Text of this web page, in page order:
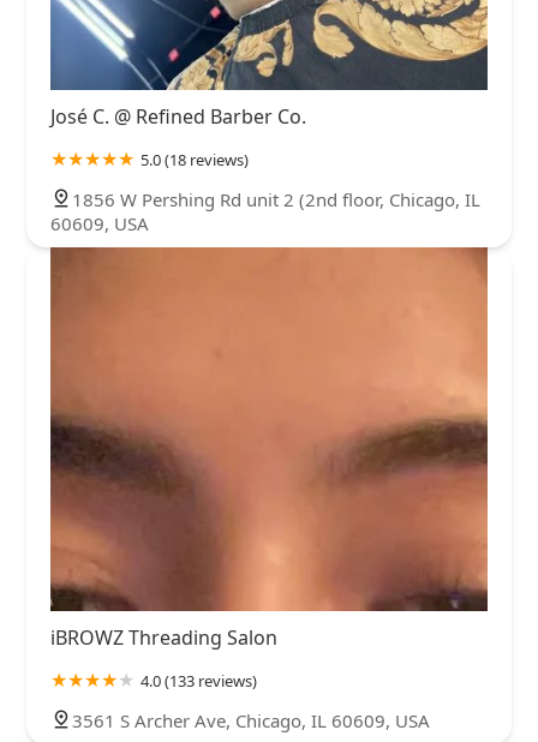
José C. @ Refined Barber Co.
5.0 (18 reviews)
1856 W Pershing Rd unit 2 (2nd floor, Chicago, IL
60609, USA
iBROWZ Threading Salon
4.0 (133 reviews)
3561 S Archer Ave, Chicago, IL 60609, USA